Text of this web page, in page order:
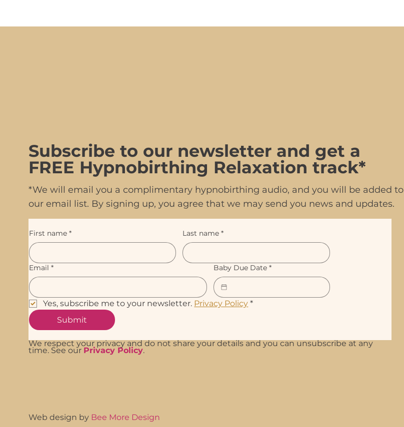
Subscribe to our newsletter and get a
FREE Hypnobirthing Relaxation track*
*We will email you a complimentary hypnobirthing audio, and you will be added to
our email list. By signing up, you agree that we may send you news and updates.
First name * Last name *
Email * Baby Due Date *
Yes, subscribe me to your newsletter. Privacy Policy *
Submit
We respect your privacy and do not share your details and you can unsubscribe at any
time. See our Privacy Policy.
Web design by Bee More Design